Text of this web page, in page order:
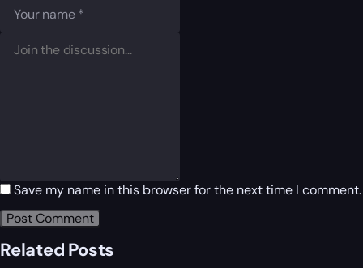
Save my name in this browser for the next time I comment.
Related Posts